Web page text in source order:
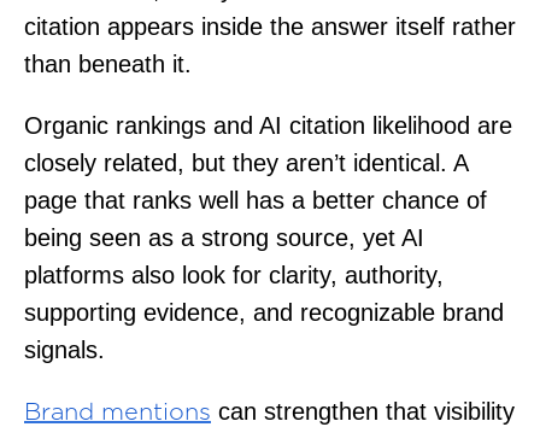
citation appears inside the answer itself rather
than beneath it.
Organic rankings and AI citation likelihood are
closely related, but they aren’t identical. A
page that ranks well has a better chance of
being seen as a strong source, yet AI
platforms also look for clarity, authority,
supporting evidence, and recognizable brand
signals.
Brand mentions can strengthen that visibility